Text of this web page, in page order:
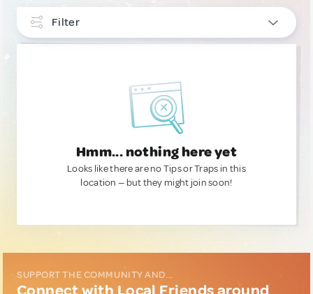
Filter
Hmm... nothing here yet
Looks like there are no Tips or Traps in this
location — but they might join soon!
SUPPORT THE COMMUNITY AND...